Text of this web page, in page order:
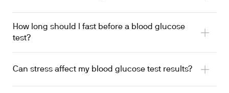
How long should I fast before a blood glucose
test?
Can stress affect my blood glucose test results?